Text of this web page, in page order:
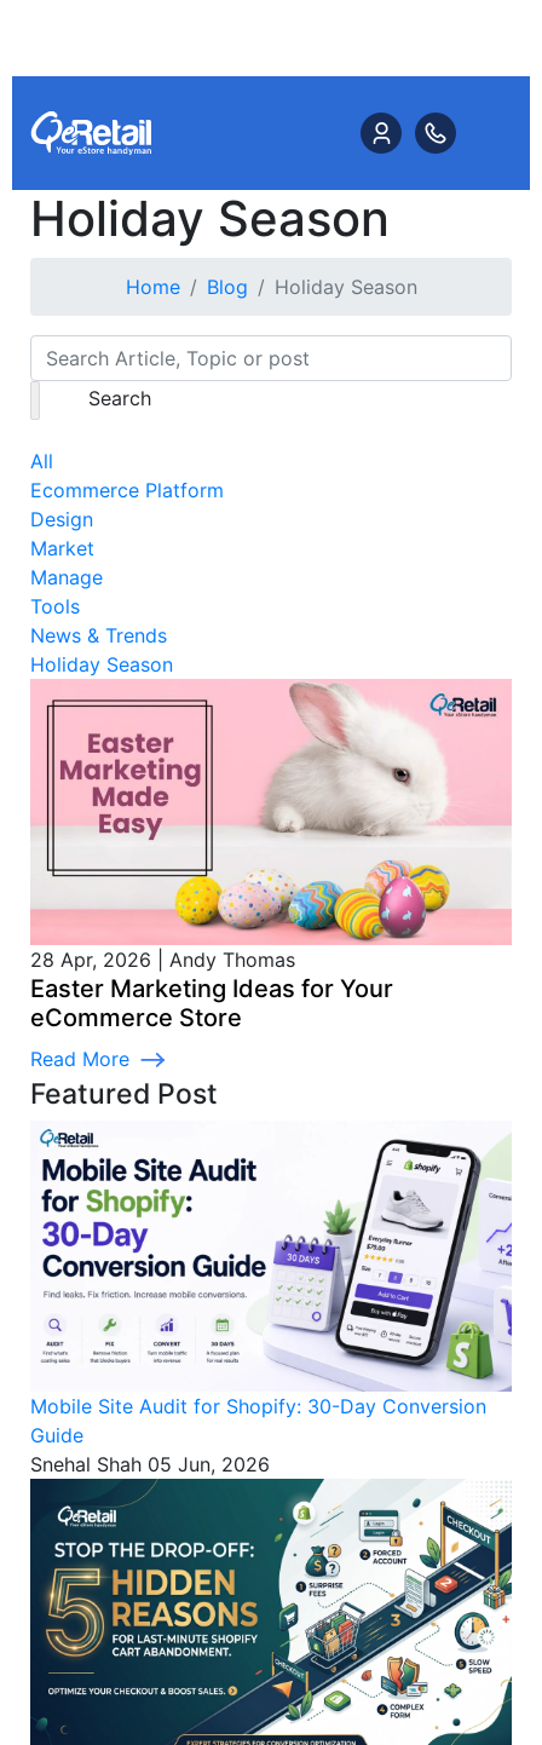
Holiday Season
Home Blog Holiday Season
Search
All
Ecommerce Platform
Design
Market
Manage
Tools
News & Trends
Holiday Season
28 Apr, 2026 Andy Thomas
Easter Marketing Ideas for Your
eCommerce Store
Read More
Featured Post
Mobile Site Audit for Shopify: 30-Day Conversion
Guide
Snehal Shah 05 Jun, 2026